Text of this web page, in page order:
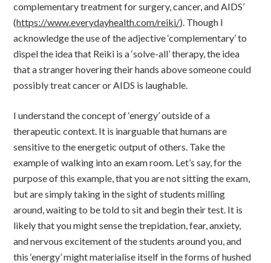
complementary treatment for surgery, cancer, and AIDS’
(https://www.everydayhealth.com/reiki/). Though I
acknowledge the use of the adjective ‘complementary’ to
dispel the idea that Reiki is a ‘solve-all’ therapy, the idea
that a stranger hovering their hands above someone could
possibly treat cancer or AIDS is laughable.
I understand the concept of ‘energy’ outside of a
therapeutic context. It is inarguable that humans are
sensitive to the energetic output of others. Take the
example of walking into an exam room. Let’s say, for the
purpose of this example, that you are not sitting the exam,
but are simply taking in the sight of students milling
around, waiting to be told to sit and begin their test. It is
likely that you might sense the trepidation, fear, anxiety,
and nervous excitement of the students around you, and
this ‘energy’ might materialise itself in the forms of hushed